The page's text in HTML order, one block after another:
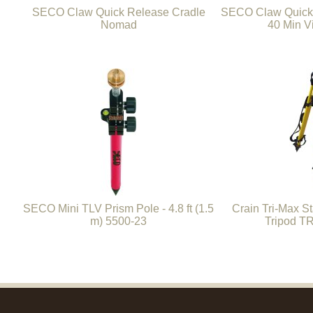
SECO Claw Quick Release Cradle
Nomad
SECO Claw
40 Min
SECO Mini TLV Prism Pole - 4.8 ft (1.5
m) 5500-23
Crain Tri-Max
Tripod